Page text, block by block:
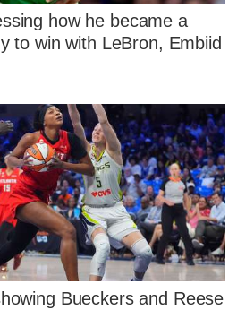
how he became a
to win with LeBron, Embiid
Bueckers and Reese